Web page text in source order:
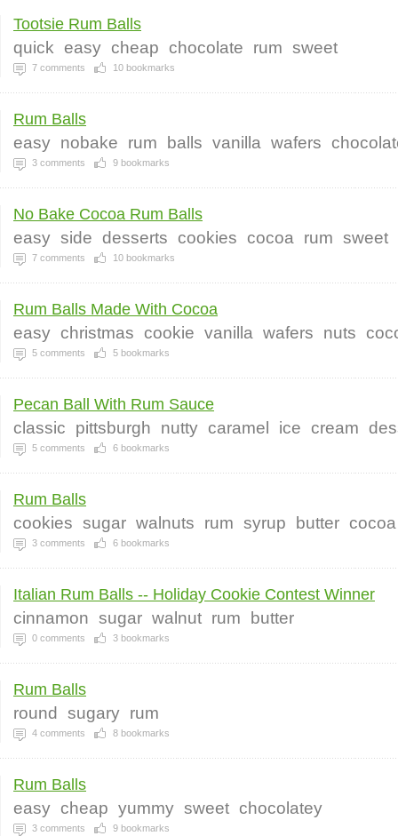
Tootsie Rum Balls
quick easy cheap chocolate rum sweet
7 comments 10 bookmarks
Rum Balls
easy nobake rum balls vanilla wafers
3 comments 9 bookmarks
No Bake Cocoa Rum Balls
easy side desserts cookies cocoa rum sweet
7 comments 10 bookmarks
Rum Balls Made With Cocoa
easy christmas cookie vanilla wafers nuts
5 comments 5 bookmarks
Pecan Ball With Rum Sauce
classic pittsburgh nutty caramel ice cream
5 comments 6 bookmarks
Rum Balls
cookies sugar walnuts rum syrup butter cocoa
3 comments 6 bookmarks
Italian Rum Balls -- Holiday Cookie Contest Winner
cinnamon sugar walnut rum butter
0 comments 3 bookmarks
Rum Balls
round sugary rum
4 comments 8 bookmarks
Rum Balls
easy cheap yummy sweet chocolatey
3 comments 9 bookmarks